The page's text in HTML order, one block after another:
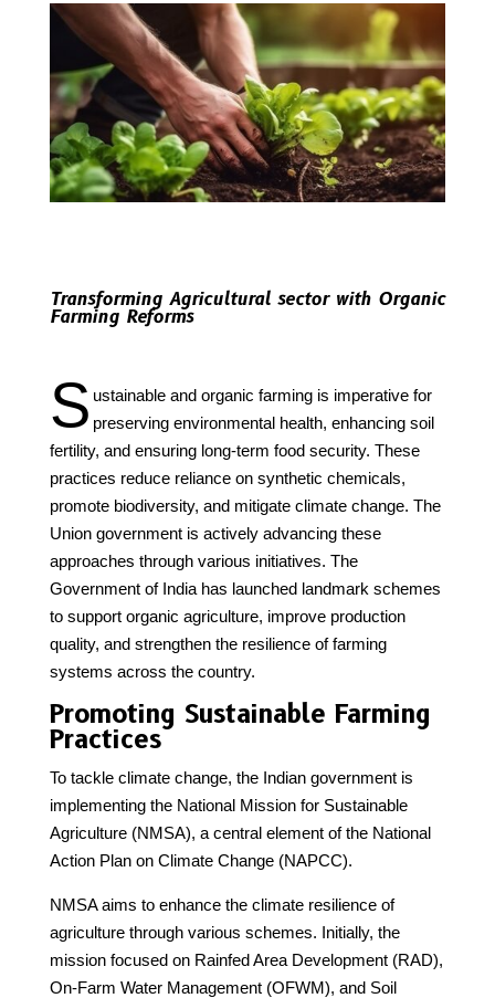
Transforming Agricultural sector with Organic
Farming Reforms
S ustainable and organic farming is imperative for
preserving environmental health, enhancing soil
fertility, and ensuring long-term food security. These
practices reduce reliance on synthetic chemicals,
promote biodiversity, and mitigate climate change. The
Union government is actively advancing these
approaches through various initiatives. The
Government of India has launched landmark schemes
to support organic agriculture, improve production
quality, and strengthen the resilience of farming
systems across the country.
Promoting Sustainable Farming
Practices
To tackle climate change, the Indian government is
implementing the National Mission for Sustainable
Agriculture (NMSA), a central element of the National
Action Plan on Climate Change (NAPCC).
NMSA aims to enhance the climate resilience of
agriculture through various schemes. Initially, the
mission focused on Rainfed Area Development (RAD),
On-Farm Water Management (OFWM), and Soil